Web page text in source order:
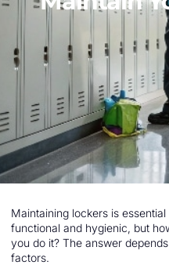
Maintaining lockers is
functional and hygienic, but
you do it? The answer
factors.